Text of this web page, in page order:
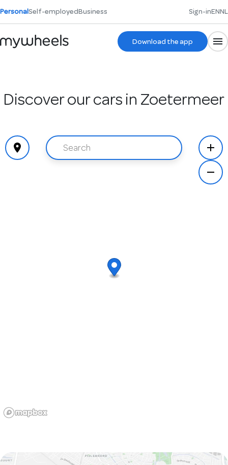
PersonalSelf-employedBusiness Sign-inENNL
Download the app
Discover our cars in Zoetermeer